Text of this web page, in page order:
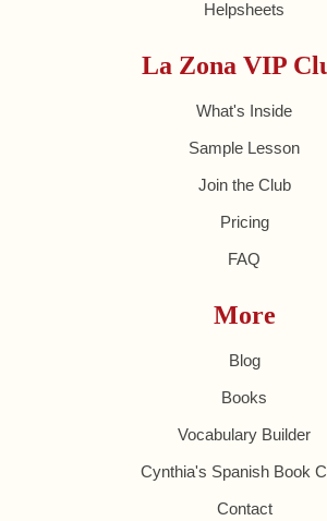
Helpsheets
La Zona VIP
What's Inside
Sample Lesson
Join the Club
Pricing
FAQ
More
Blog
Books
Vocabulary Builder
Cynthia's Spanish Book
Contact